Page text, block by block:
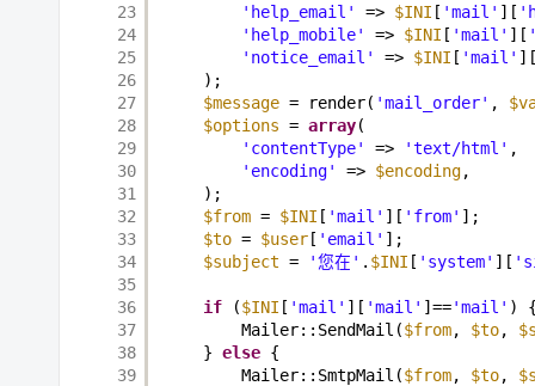
23
24
25
26
27
28
29
30
31
32
33
34
35
36
37
38
39
'help_email'
=> $INI [ 'mail' ][
'help_mobile'
=> $INI [ 'mail' ][
'notice_email'
=> $INI [ 'mail'
);
$message = render( 'mail_order' ,
$options = array(
'contentType'
=> 'text/html' ,
'encoding'
=> $encoding,
);
$from = $INI [ 'mail' ][ 'from' ];
$to = $user [ 'email' ];
$subject = '您在' . $INI [ 'system' ][
if ($INI [ 'mail' ][ 'mail' ]=='mail' )
Mailer::SendMail($from, $to,
} else {
Mailer::SmtpMail($from, $to,